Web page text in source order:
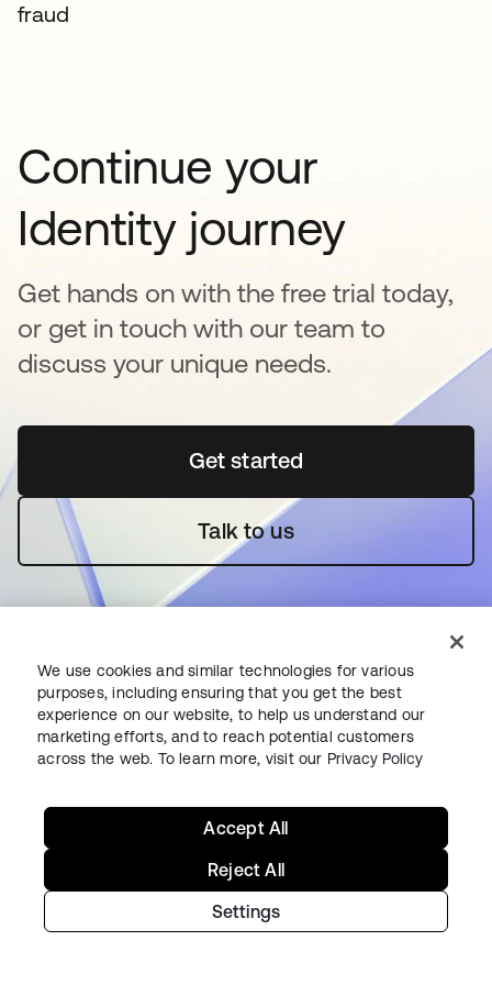
fraud
Continue your
Identity journey
Get hands on with the free trial today,
or get in touch with our team to
discuss your unique needs.
Get startedopens in a new tab
Talk to us
Starting with Okta
Auth0 Platform
Contact Sales
Help & Support
We use cookies and similar technologies for various
purposes, including ensuring that you get the best
experience on our website, to help us understand our
marketing efforts, and to reach potential customers
across the web. To learn more, visit our Privacy Policy
Settings
Reject All
Accept All